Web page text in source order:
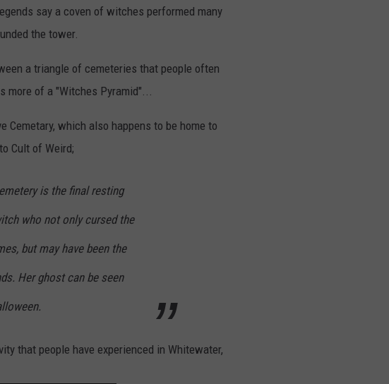
say a coven of witches performed many
the tower.
a triangle of cemeteries that people often
of a "Witches Pyramid"...
Cemetary, which also happens to be home to
Cult of Weird;
is the final resting
who not only cursed the
but may have been the
Her ghost can be seen
that people have experienced in Whitewater,